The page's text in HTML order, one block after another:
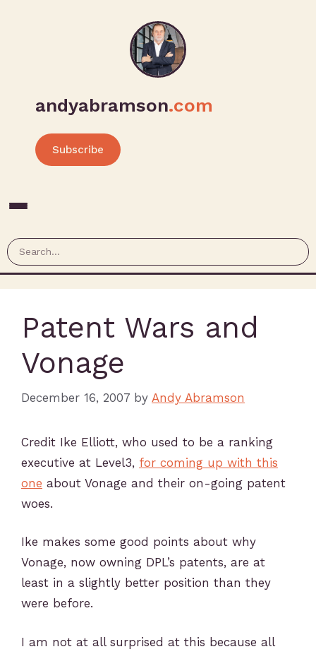
andyabramson.com
Subscribe
Patent Wars and
Vonage
December 16, 2007 by Andy Abramson
Credit Ike Elliott, who used to be a ranking
executive at Level3, for coming up with this
one about Vonage and their on-going patent
woes.
Ike makes some good points about why
Vonage, now owning DPL’s patents, are at
least in a slightly better position than they
were before.
I am not at all surprised at this because all